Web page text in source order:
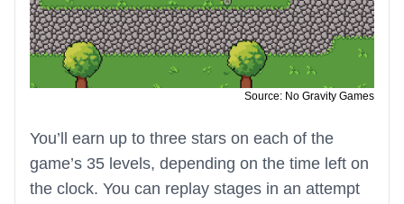
Source: No Gravity Games
You’ll earn up to three stars on each of the
game’s 35 levels, depending on the time left on
the clock. You can replay stages in an attempt